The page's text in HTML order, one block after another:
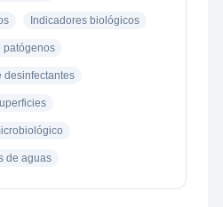
Indicadores biológicos
patógenos
desinfectantes
de aguas